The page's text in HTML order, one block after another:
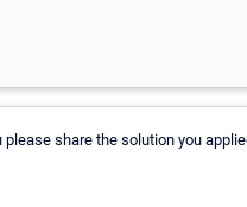
please share the solution you